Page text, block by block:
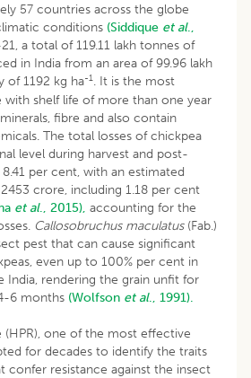
57 countries across the globe
conditions (Siddique et al.,
a total of 119.11 lakh tonnes of
in India from an area of 99.96 lakh
of 1192 kg ha-1. It is the most
with shelf life of more than one year
fibre and also contain
The total losses of chickpea
level during harvest and post-
per cent, with an estimated
crore, including 1.18 per cent
et al., 2015), accounting for the
Callosobruchus maculatus(Fab.)
pest that can cause significant
even up to 100% per cent in
India, rendering the grain unfit for
6 months (Wolfson et al., 1991).
(HPR), one of the most effective
for decades to identify the traits
confer resistance against the insect